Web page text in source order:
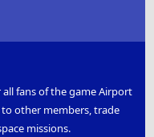
fans of the game Airport
to other members, trade
missions.